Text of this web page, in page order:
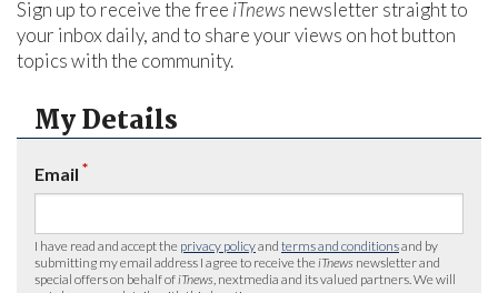
Sign up to receive the free iTnews newsletter straight to
your inbox daily, and to share your views on hot button
topics with the community.
My Details
Email *
I have read and accept the privacy policyand terms and conditionsand by
submitting my email address I agree to receive the iTnews newsletter and
special offers on behalf of iTnews , nextmedia and its valued partners. We will